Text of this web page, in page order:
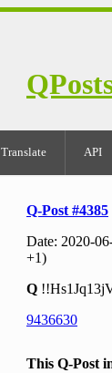
Translate API
Q-Post #4385
Date: 2020-
+1)
Q
9436630
This Q-Post